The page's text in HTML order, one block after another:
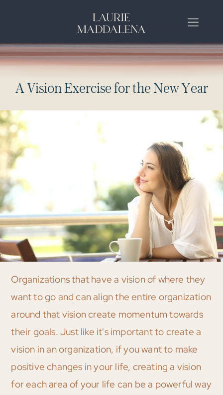
AVisionExercisefortheNewYear
Organizations that have a vision of where they
want to go and can align the entire organization
around that vision create momentum towards
their goals. Just like it's important to create a
vision in an organization, if you want to make
positive changes in your life, creating a vision
for each area of your life can be a powerful way